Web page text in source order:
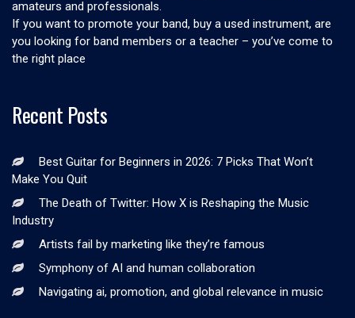
amateurs and professionals.
If you want to promote your band, buy a used instrument, are
you looking for band members or a teacher – you’ve come to
the right place
Recent Posts
Best Guitar for Beginners in 2026: 7 Picks That Won’t
Make You Quit
The Death of Twitter: How X is Reshaping the Music
Industry
Artists fail by marketing like they’re famous
Symphony of AI and human collaboration
Navigating ai, promotion, and global relevance in music